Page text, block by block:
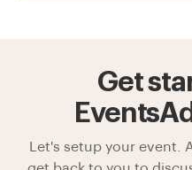
Get
Let's setup your event.